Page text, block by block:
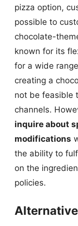
pizza option,
possible to
chocolate-
known for its
for a wide
creating a
not be feasible
channels.
inquire about
modifications
the ability to
on the
policies.